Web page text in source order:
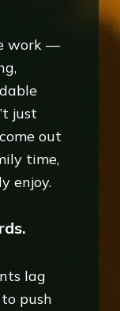
work —
just
out
time,
enjoy.
lag
push